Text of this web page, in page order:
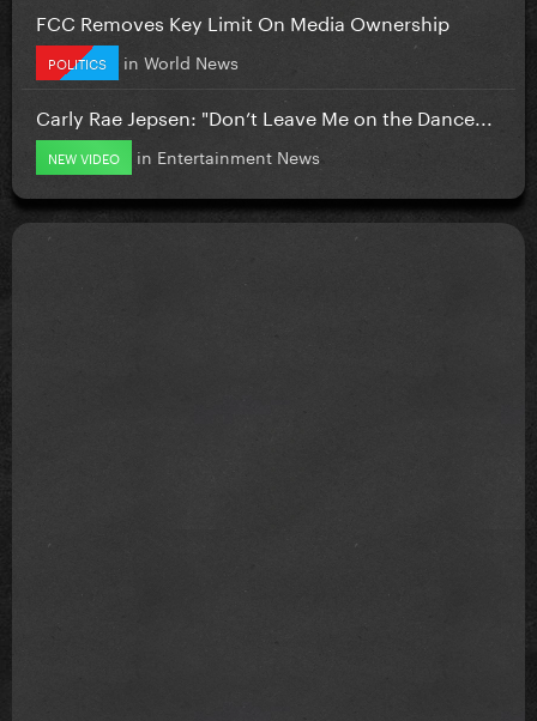
FCC Removes Key Limit On Media Ownership
POLITICS in World News
Carly Rae Jepsen: "Don’t Leave Me on the Dance...
NEW VIDEO in Entertainment News